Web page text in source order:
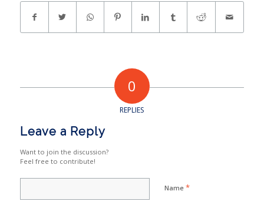
0
REPLIES
Leave a Reply
Want to join the discussion?
Feel free to contribute!
Name *